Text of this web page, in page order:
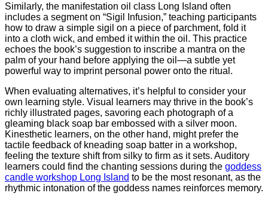
Similarly, the manifestation oil class Long Island often
includes a segment on “Sigil Infusion,” teaching participants
how to draw a simple sigil on a piece of parchment, fold it
into a cloth wick, and embed it within the oil. This practice
echoes the book’s suggestion to inscribe a mantra on the
palm of your hand before applying the oil—a subtle yet
powerful way to imprint personal power onto the ritual.
When evaluating alternatives, it’s helpful to consider your
own learning style. Visual learners may thrive in the book’s
richly illustrated pages, savoring each photograph of a
gleaming black soap bar embossed with a silver moon.
Kinesthetic learners, on the other hand, might prefer the
tactile feedback of kneading soap batter in a workshop,
feeling the texture shift from silky to firm as it sets. Auditory
learners could find the chanting sessions during the goddess
candle workshop Long Island to be the most resonant, as the
rhythmic intonation of the goddess names reinforces memory.